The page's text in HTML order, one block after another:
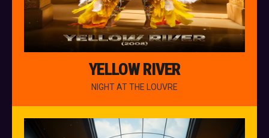
YELLOW RIVER
NIGHT AT THE LOUVRE